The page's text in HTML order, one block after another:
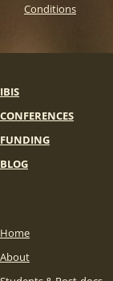
Conditions
IBIS
CONFERENCES
FUNDING
BLOG
Home
About